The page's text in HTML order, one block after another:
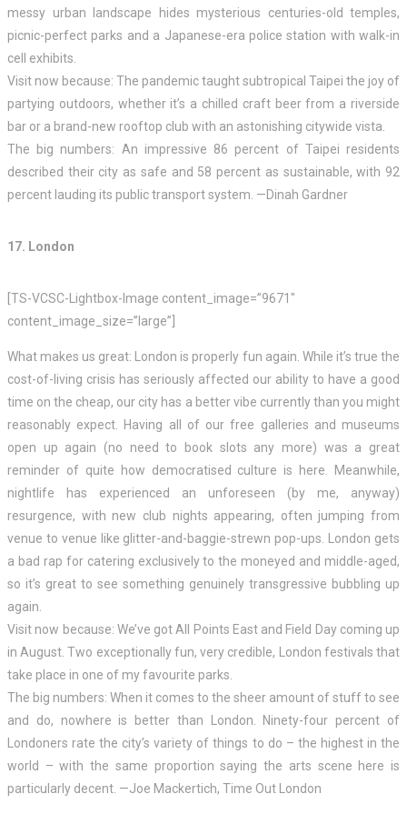
messy urban landscape hides mysterious centuries-old temples,
picnic-perfect parks and a Japanese-era police station with walk-in
cell exhibits.
Visit now because: The pandemic taught subtropical Taipei the joy of
partying outdoors, whether it’s a chilled craft beer from a riverside
bar or a brand-new rooftop club with an astonishing citywide vista.
The big numbers: An impressive 86 percent of Taipei residents
described their city as safe and 58 percent as sustainable, with 92
percent lauding its public transport system. —Dinah Gardner
17. London
[TS-VCSC-Lightbox-Image content_image=”9671″
content_image_size=”large”]
What makes us great: London is properly fun again. While it’s true the
cost-of-living crisis has seriously affected our ability to have a good
time on the cheap, our city has a better vibe currently than you might
reasonably expect. Having all of our free galleries and museums
open up again (no need to book slots any more) was a great
reminder of quite how democratised culture is here. Meanwhile,
nightlife has experienced an unforeseen (by me, anyway)
resurgence, with new club nights appearing, often jumping from
venue to venue like glitter-and-baggie-strewn pop-ups. London gets
a bad rap for catering exclusively to the moneyed and middle-aged,
so it’s great to see something genuinely transgressive bubbling up
again.
Visit now because: We’ve got All Points East and Field Day coming up
in August. Two exceptionally fun, very credible, London festivals that
take place in one of my favourite parks.
The big numbers: When it comes to the sheer amount of stuff to see
and do, nowhere is better than London. Ninety-four percent of
Londoners rate the city’s variety of things to do – the highest in the
world – with the same proportion saying the arts scene here is
particularly decent. —Joe Mackertich, Time Out London